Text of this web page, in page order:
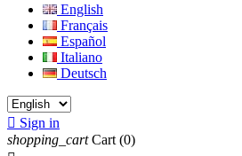
English
Français
Español
Italiano
Deutsch
 Sign in
shopping_cart Cart (0)